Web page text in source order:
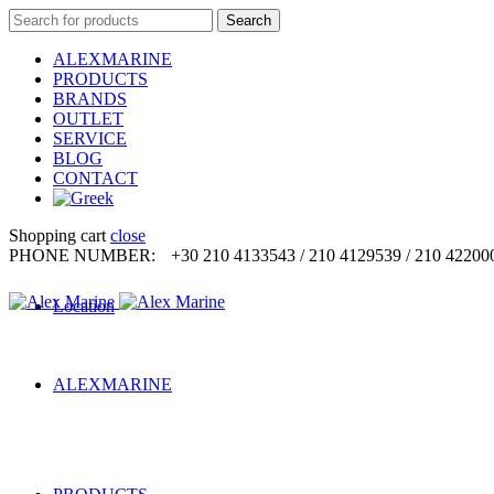
Search
for:
Search
ALEXMARINE
PRODUCTS
BRANDS
OUTLET
SERVICE
BLOG
CONTACT
Shopping cart close
PHONE NUMBER:
+30 210 4133543 / 210 4129539 / 210
Location
ALEXMARINE